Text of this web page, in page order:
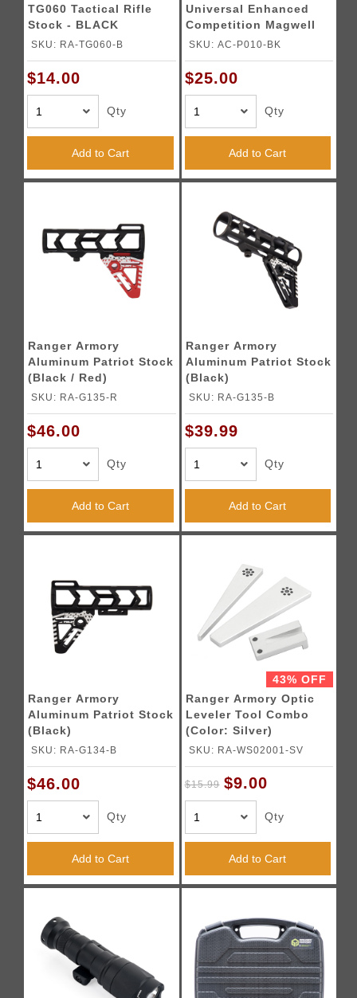
TG060 Tactical Rifle
Stock - BLACK
SKU: RA-TG060-B
$14.00
Qty
Add to Cart
Universal Enhanced
Competition Magwell
for G Series Airsoft
SKU: AC-P010-BK
$25.00
Qty
Add to Cart
Ranger Armory
Aluminum Patriot Stock
(Black / Red)
SKU: RA-G135-R
$46.00
Qty
Add to Cart
Ranger Armory
Aluminum Patriot Stock
(Black)
SKU: RA-G135-B
$39.99
Qty
Add to Cart
Ranger Armory
Aluminum Patriot Stock
(Black)
SKU: RA-G134-B
$46.00
Qty
Add to Cart
43% OFF
Ranger Armory Optic
Leveler Tool Combo
(Color: Silver)
SKU: RA-WS02001-SV
$15.99 $9.00
Qty
Add to Cart